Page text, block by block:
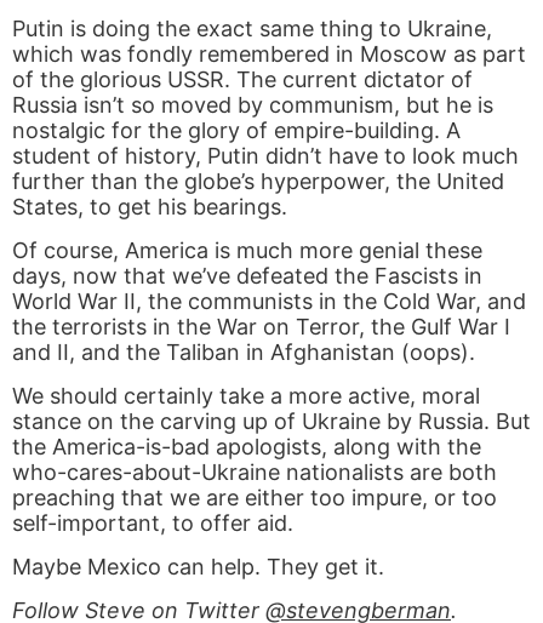
Putin is doing the exact same thing to Ukraine,
which was fondly remembered in Moscow as part
of the glorious USSR. The current dictator of
Russia isn’t so moved by communism, but he is
nostalgic for the glory of empire-building. A
student of history, Putin didn’t have to look much
further than the globe’s hyperpower, the United
States, to get his bearings.
Of course, America is much more genial these
days, now that we’ve defeated the Fascists in
World War II, the communists in the Cold War, and
the terrorists in the War on Terror, the Gulf War I
and II, and the Taliban in Afghanistan (oops).
We should certainly take a more active, moral
stance on the carving up of Ukraine by Russia. But
the America-is-bad apologists, along with the
who-cares-about-Ukraine nationalists are both
preaching that we are either too impure, or too
self-important, to offer aid.
Maybe Mexico can help. They get it.
Follow Steve on Twitter @stevengberman.